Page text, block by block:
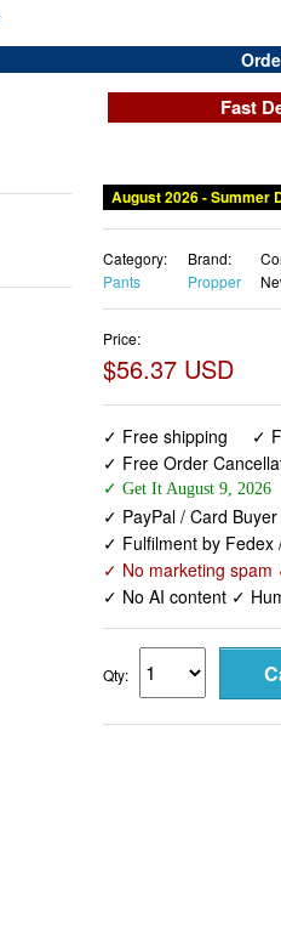
Fast
August 2026 - Summer
Category:
Pants
Brand:
Propper
Price:
$56.37 USD
✓ Free shipping
✓
✓ Free Order
✓ Get It August 9, 2026
✓ PayPal / Card
✓ Fulfilment by Fedex
✓ No marketing spam
✓ No AI content ✓
Qty: